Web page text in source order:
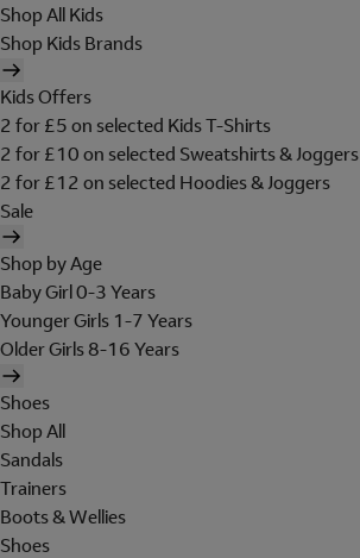
Shop All Kids
Shop Kids Brands
Kids Offers
2 for £5 on selected Kids T-Shirts
2 for £10 on selected Sweatshirts & Joggers
2 for £12 on selected Hoodies & Joggers
Sale
Shop by Age
Baby Girl 0-3 Years
Younger Girls 1-7 Years
Older Girls 8-16 Years
Shoes
Shop All
Sandals
Trainers
Boots & Wellies
Shoes